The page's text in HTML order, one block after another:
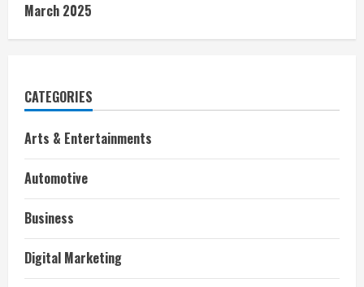
March 2025
CATEGORIES
Arts & Entertainments
Automotive
Business
Digital Marketing